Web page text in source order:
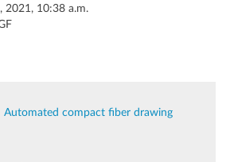
2021, 10:38 a.m.
Automated compact fiber drawing